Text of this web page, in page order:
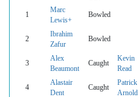
1
Marc
Lewis+
Bowled
2
Ibrahim
Zafur
Bowled
3
Alex
Beaumont
Caught
Kevin
Read
4
Alastair
Dent
Caught
Patrick
Arnold